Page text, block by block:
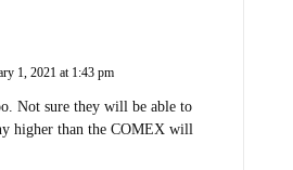
1, 2021 at 1:43 pm
Not sure they will be able to
higher than the COMEX will